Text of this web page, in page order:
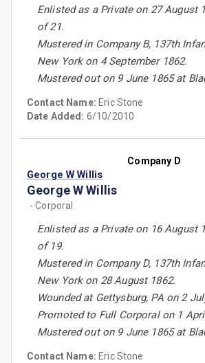
Enlisted as a Private on 27 August
of 21.
Mustered in Company B, 137th
New York on 4 September 1862.
Mustered out on 9 June 1865 at
Contact Name: Eric Stone
Date Added: 6/10/2010
Company D
George W Willis
George W Willis
- Corporal
Enlisted as a Private on 16 August
of 19.
Mustered in Company D, 137th
New York on 28 August 1862.
Wounded at Gettysburg, PA on 2
Promoted to Full Corporal on 1
Mustered out on 9 June 1865 at
Contact Name: Eric Stone